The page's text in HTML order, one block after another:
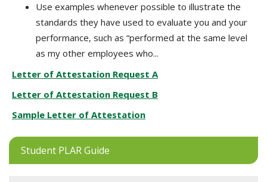
Use examples whenever possible to illustrate the
standards they have used to evaluate you and your
performance, such as “performed at the same level
as my other employees who...
Letter of Attestation Request A
Letter of Attestation Request B
Sample Letter of Attestation
Student PLAR Guide